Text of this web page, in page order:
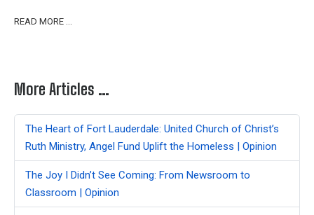
READ MORE …
More Articles …
The Heart of Fort Lauderdale: United Church of Christ’s
Ruth Ministry, Angel Fund Uplift the Homeless | Opinion
The Joy I Didn’t See Coming: From Newsroom to
Classroom | Opinion